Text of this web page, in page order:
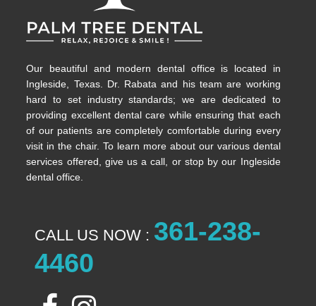
Our beautiful and modern dental office is located in
Ingleside, Texas. Dr. Rabata and his team are working
hard to set industry standards; we are dedicated to
providing excellent dental care while ensuring that each
of our patients are completely comfortable during every
visit in the chair. To learn more about our various dental
services offered, give us a call, or stop by our Ingleside
dental office.
CALL US NOW : 361-238-
4460